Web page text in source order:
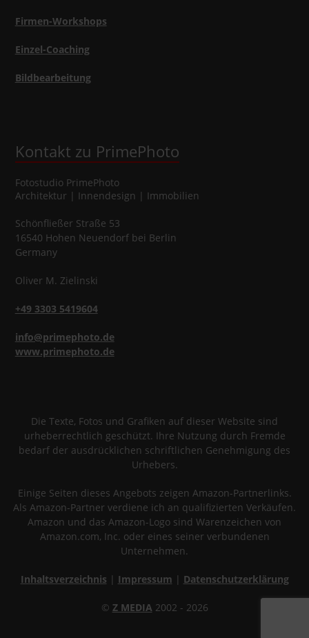
Firmen-Workshops
Einzel-Coaching
Bildbearbeitung
Kontakt zu PrimePhoto
Fotostudio PrimePhoto
Architektur | Innendesign | Immobilien
Schönfließer Straße 53
16540 Hohen Neuendorfbei Berlin
Germany
Oliver M. Zielinski
+49 3303 5419604
info@primephoto.de
www.primephoto.de
Die Texte, Fotos und Grafiken auf dieser Website sind
urheberrechtlich geschützt. Ihre Nutzung durch Fremde
bedarf der ausdrücklichen schriftlichen Genehmigung des
Urhebers.
Einige Seiten dieses Angebots zeigen Amazon-Partnerlinks.
Als Amazon-Partner verdiene ich an qualifizierten Verkäufen.
Amazon und das Amazon-Logo sind Warenzeichen von
Amazon.com, Inc. oder eines seiner verbundenen
Unternehmen.
Inhaltsverzeichnis | Impressum | Datenschutzerklärung
© Z MEDIA 2002 - 2026